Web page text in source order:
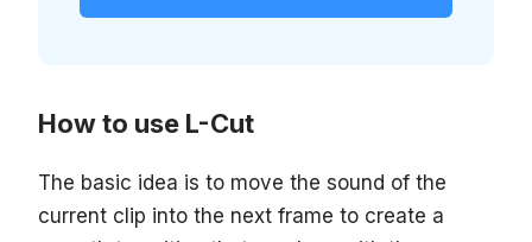
How to use L-Cut
The basic idea is to move the sound of the
current clip into the next frame to create a